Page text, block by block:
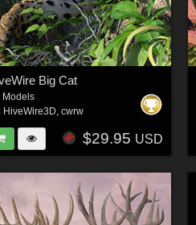
Big Cat
Models
HiveWire3D,cwrw
$29.95 USD